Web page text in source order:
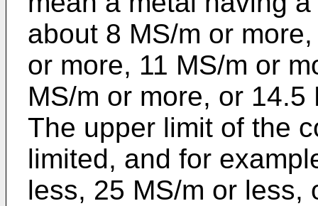
about 8 MS/m or
or more, 11 MS/m or
MS/m or more, or
The upper limit of the
limited, and for
less, 25 MS/m or less,